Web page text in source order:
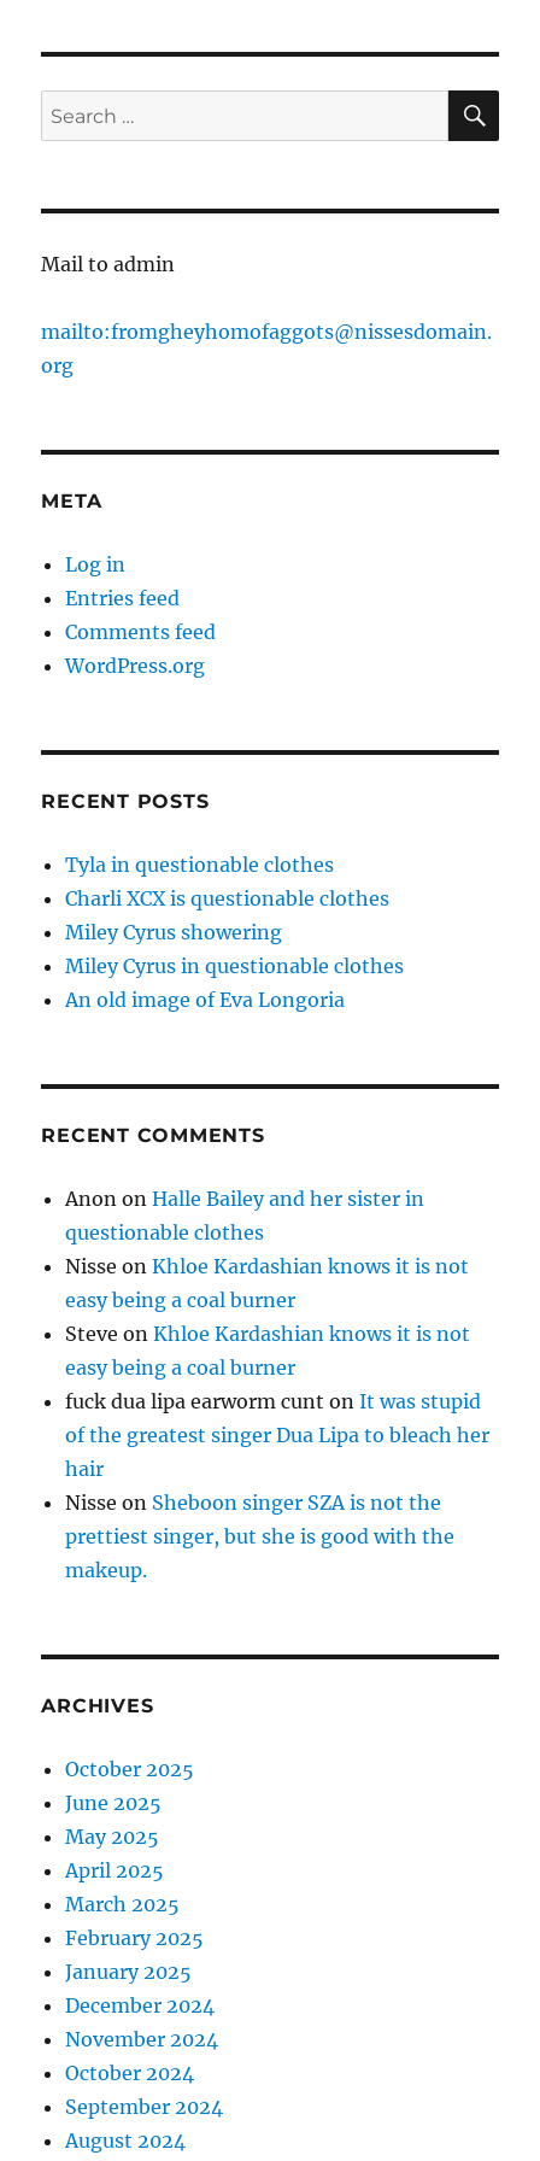
Search
for:
Mail to admin
mailto:fromgheyhomofaggots@nissesdomain.
org
META
Log in
Entries feed
Comments feed
WordPress.org
RECENT POSTS
Tyla in questionable clothes
Charli XCX is questionable clothes
Miley Cyrus showering
Miley Cyrus in questionable clothes
An old image of Eva Longoria
RECENT COMMENTS
Anon onHalle Bailey and her sister in
questionable clothes
Nisse onKhloe Kardashian knows it is not
easy being a coal burner
Steve onKhloe Kardashian knows it is not
easy being a coal burner
fuck dua lipa earworm cunt onIt was stupid
of the greatest singer Dua Lipa to bleach her
hair
Nisse on Sheboon singer SZA is not the
prettiest singer, but she is good with the
makeup.
ARCHIVES
October 2025
June 2025
May 2025
April 2025
March 2025
February 2025
January 2025
December 2024
November 2024
October 2024
September 2024
August 2024